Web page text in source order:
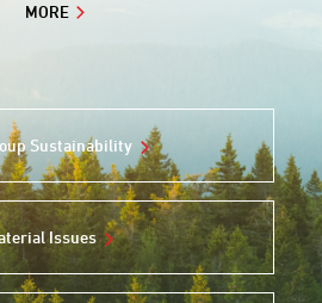
MORE
Sustainability
Issues